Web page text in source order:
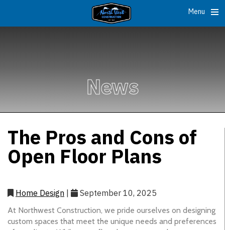
News
The Pros and Cons of
Open Floor Plans
Home Design September 10, 2025
At Northwest Construction, we pride ourselves on designing
custom spaces that meet the unique needs and preferences
Menu